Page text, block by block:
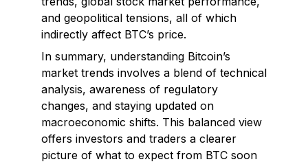
and geopolitical tensions, all of which
indirectly affect BTC’s price.
In summary, understanding Bitcoin’s
market trends involves a blend of technical
analysis, awareness of regulatory
changes, and staying updated on
macroeconomic shifts. This balanced view
offers investors and traders a clearer
picture of what to expect from BTC soon